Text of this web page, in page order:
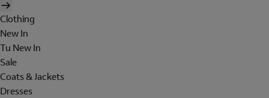
Clothing
New In
Tu New In
Sale
Coats & Jackets
Dresses